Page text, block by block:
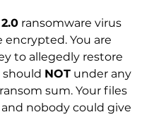
ransomware virus
You are
to allegedly restore
should NOTunder any
sum. Your files
nobody could give